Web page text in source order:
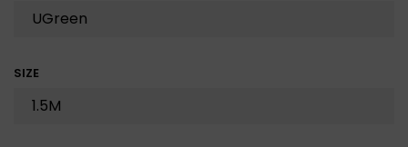
SIZE